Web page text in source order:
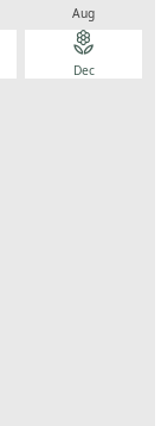
Aug
local_florist
Dec